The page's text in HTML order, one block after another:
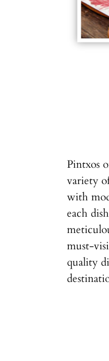
Pintxos
variety
with
each
must-
quality